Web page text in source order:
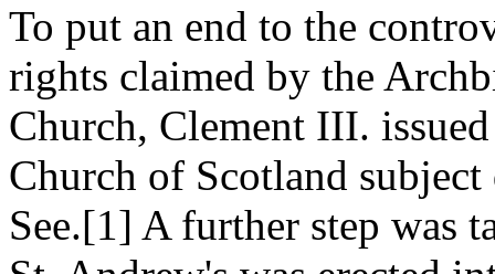
To put an end to the
rights claimed by the
Church, Clement III.
Church of Scotland
See.[1] A further step was